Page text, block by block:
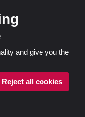
and give you the
Reject all cookies